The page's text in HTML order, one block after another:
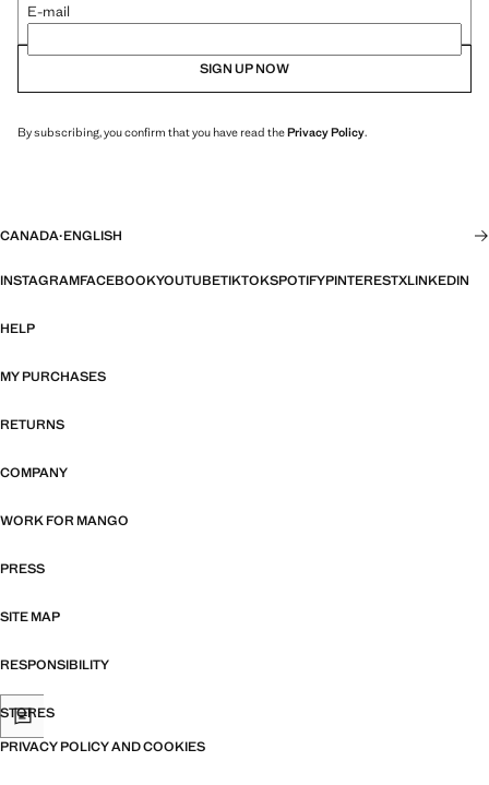
E-mail
SIGN UP NOW
By subscribing, you confirm that you have read thePrivacy Policy.
CANADA·ENGLISH
INSTAGRAMFACEBOOKYOUTUBETIKTOKSPOTIFYPINTERESTXLINKEDIN
HELP
MY PURCHASES
RETURNS
COMPANY
WORK FOR MANGO
PRESS
SITE MAP
RESPONSIBILITY
STORES
PRIVACY POLICY AND COOKIES